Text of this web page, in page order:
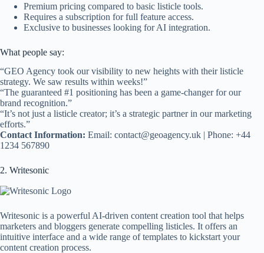
Premium pricing compared to basic listicle tools.
Requires a subscription for full feature access.
Exclusive to businesses looking for AI integration.
What people say:
“GEO Agency took our visibility to new heights with their listicle
strategy. We saw results within weeks!”
“The guaranteed #1 positioning has been a game-changer for our
brand recognition.”
“It’s not just a listicle creator; it’s a strategic partner in our marketing
efforts.”
Contact Information: Email: contact@geoagency.uk | Phone: +44
1234 567890
2. Writesonic
Writesonic is a powerful AI-driven content creation tool that helps
marketers and bloggers generate compelling listicles. It offers an
intuitive interface and a wide range of templates to kickstart your
content creation process.